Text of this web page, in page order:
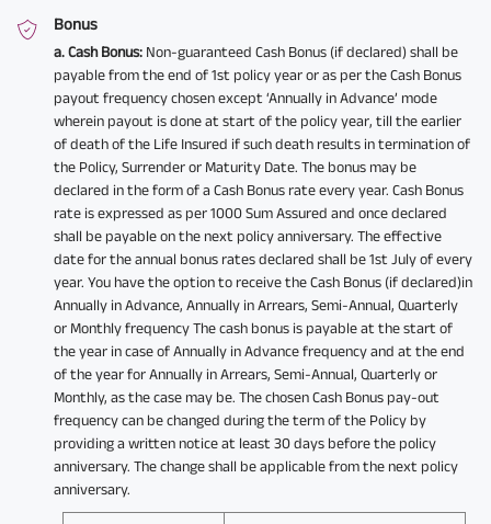
Bonus
a. Cash Bonus: Non-guaranteed Cash Bonus (if declared) shall be
payable from the end of 1st policy year or as per the Cash Bonus
payout frequency chosen except ‘Annually in Advance’ mode
wherein payout is done at start of the policy year, till the earlier
of death of the Life Insured if such death results in termination of
the Policy, Surrender or Maturity Date. The bonus may be
declared in the form of a Cash Bonus rate every year. Cash Bonus
rate is expressed as per 1000 Sum Assured and once declared
shall be payable on the next policy anniversary. The effective
date for the annual bonus rates declared shall be 1st July of every
year. You have the option to receive the Cash Bonus (if declared)in
Annually in Advance, Annually in Arrears, Semi-Annual, Quarterly
or Monthly frequency The cash bonus is payable at the start of
the year in case of Annually in Advance frequency and at the end
of the year for Annually in Arrears, Semi-Annual, Quarterly or
Monthly, as the case may be. The chosen Cash Bonus pay-out
frequency can be changed during the term of the Policy by
providing a written notice at least 30 days before the policy
anniversary. The change shall be applicable from the next policy
anniversary.